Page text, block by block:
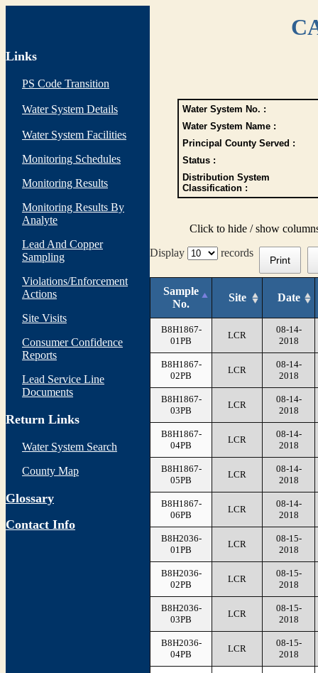
Links
PS Code Transition
Water System Details
Water System Facilities
Monitoring Schedules
Monitoring Results
Monitoring Results By
Analyte
Lead And Copper
Sampling
Violations/Enforcement
Actions
Site Visits
Consumer Confidence
Reports
Lead Service Line
Documents
Return Links
Water System Search
County Map
Glossary
Contact Info
Water System No. :
Water System Name :
Principal County Served :
Status :
Distribution System
Classification :
Click to hide / show
Display
records
Print
Sample
No.
Site Date
B8H1867-
01PB
LCR
08-14-
2018
B8H1867-
02PB
LCR
08-14-
2018
B8H1867-
03PB
LCR
08-14-
2018
B8H1867-
04PB
LCR
08-14-
2018
B8H1867-
05PB
LCR
08-14-
2018
B8H1867-
06PB
LCR
08-14-
2018
B8H2036-
01PB
LCR
08-15-
2018
B8H2036-
02PB
LCR
08-15-
2018
B8H2036-
03PB
LCR
08-15-
2018
B8H2036-
04PB
LCR
08-15-
2018